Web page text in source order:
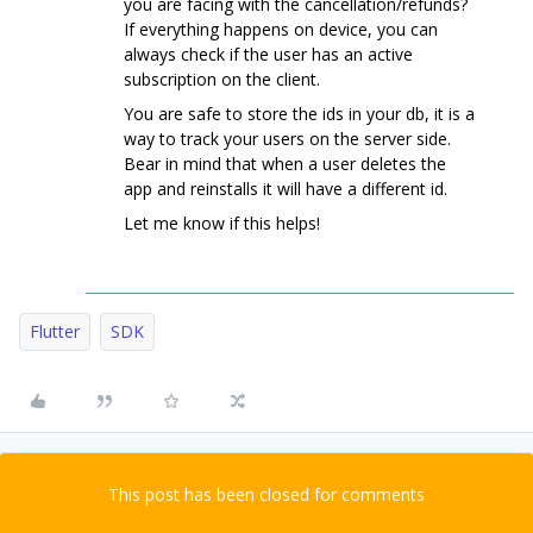
If everything happens on device, you can
always check if the user has an active
subscription on the client.
You are safe to store the ids in your db, it is a
way to track your users on the server side.
Bear in mind that when a user deletes the
app and reinstalls it will have a different id.
Let me know if this helps!
Flutter SDK
This post has been closed for comments